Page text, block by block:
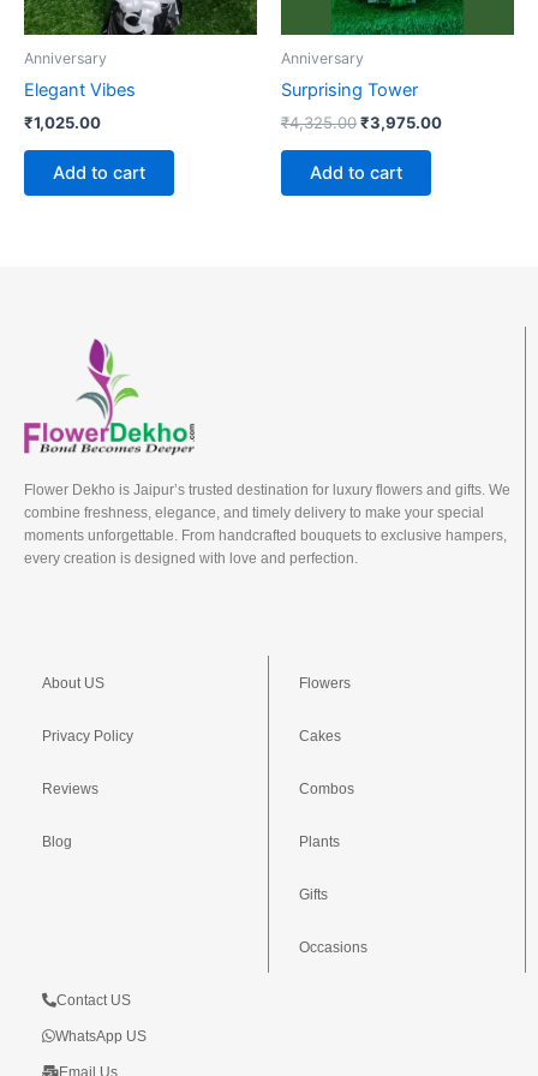
Anniversary
Elegant Vibes
₹1,025.00
Add to cart
Anniversary
Surprising Tower
₹4,325.00₹3,975.00
Add to cart
Flower Dekho is Jaipur’s trusted destination for luxury flowers and gifts. We
combine freshness, elegance, and timely delivery to make your special
moments unforgettable. From handcrafted bouquets to exclusive hampers,
every creation is designed with love and perfection.
About US
Privacy Policy
Reviews
Blog
Flowers
Cakes
Combos
Plants
Gifts
Occasions
Contact US
WhatsApp US